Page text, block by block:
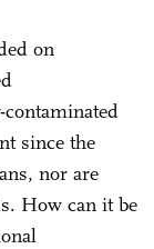
on
since the
nor are
How can it be